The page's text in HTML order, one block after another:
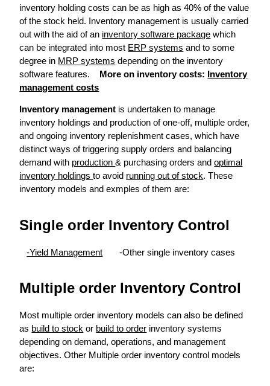
inventory holding costs can be as high as 40% of the value
of the stock held. Inventory management is usually carried
out with the aid of an inventory software package which
can be integrated into most ERP systems and to some
degree in MRP systems depending on the inventory
software features. More on inventory costs: Inventory
management costs
Inventory management is undertaken to manage
inventory holdings and production of one-off, multiple order,
and ongoing inventory replenishment cases, which have
distinct ways of triggering supply orders and balancing
demand with production& purchasing orders andoptimal
inventory holdingsto avoid running out of stock. These
inventory models and exmples of them are:
Single order Inventory Control
-Yield Management -Other single inventory cases
Multiple order Inventory Control
Most multiple order inventory models can also be defined
as build to stock or build to order inventory systems
depending on demand, operations, and management
objectives. Other Multiple order inventory control models
are: